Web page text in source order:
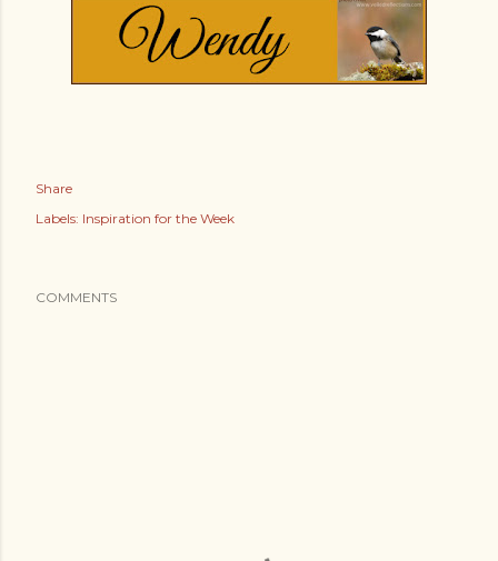
Share
Labels: Inspiration for the Week
COMMENTS